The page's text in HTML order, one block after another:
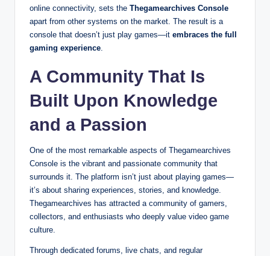
online connectivity, sets the Thegamearchives Console
apart from other systems on the market. The result is a
console that doesn’t just play games—it embraces the full
gaming experience.
A Community That Is
Built Upon Knowledge
and a Passion
One of the most remarkable aspects of Thegamearchives
Console is the vibrant and passionate community that
surrounds it. The platform isn’t just about playing games—
it’s about sharing experiences, stories, and knowledge.
Thegamearchives has attracted a community of gamers,
collectors, and enthusiasts who deeply value video game
culture.
Through dedicated forums, live chats, and regular